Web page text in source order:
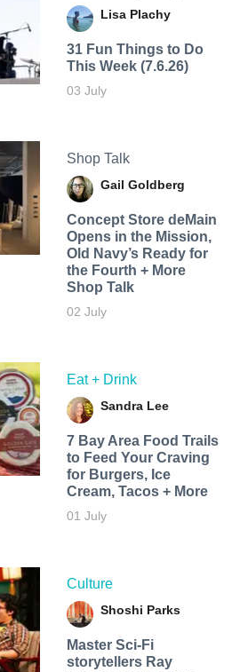
Lisa Plachy
31 Fun Things to Do
This Week (7.6.26)
03 July
Shop Talk
Gail Goldberg
Concept Store deMain
Opens in the Mission,
Old Navy’s Ready for
the Fourth + More
Shop Talk
02 July
Eat + Drink
Sandra Lee
7 Bay Area Food Trails
to Feed Your Craving
for Burgers, Ice
Cream, Tacos + More
01 July
Culture
Shoshi Parks
Master Sci-Fi
storytellers Ray